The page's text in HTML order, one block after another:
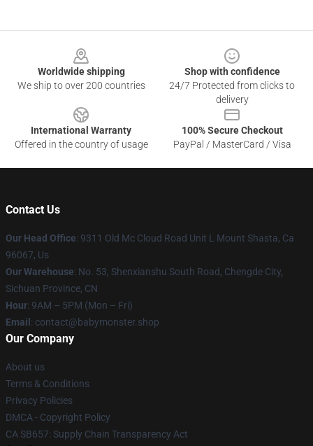
Worldwide shipping
We ship to over 200 countries
Shop with confidence
24/7 Protected from clicks to
delivery
International Warranty
Offered in the country of usage
100% Secure Checkout
PayPal / MasterCard / Visa
Contact Us
Our Head Office: 9311 Old Mc Cloud Road Unit L Mount Shasta, Ca
96067, Us
Our Warehouse: No. 53, Shenxianshu South Road, Chengde City,
Sichuan Province, CN
Hour: 9AM – 5PM (Mon – Fri)
Email : contact@babymonster.shop
Our Company
About us
Terms & Conditions
Privacy Policies
DMCA - Copyright Policy
CA SB657: Supply Chain Transparency Act